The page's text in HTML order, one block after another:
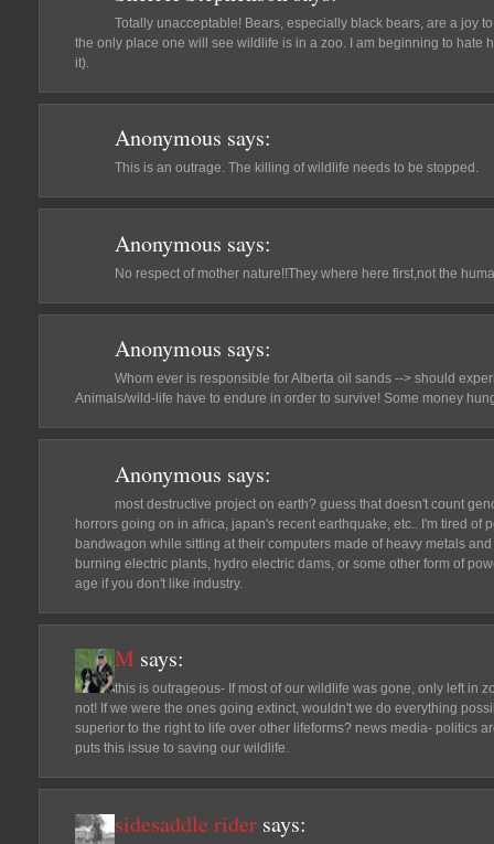
Totally unacceptable! Bears, especially black bears, are a joy
the only place one will see wildlife is in a zoo. I am beginning to hate
it).
Anonymous says:
This is an outrage. The killing of wildlife needs to be stopped.
Anonymous says:
No respect of mother nature!!They where here first,not the
Anonymous says:
Whom ever is responsible for Alberta oil sands --> should
Animals/wild-life have to endure in order to survive! Some money
Anonymous says:
most destructive project on earth? guess that doesn't count
horrors going on in africa, japan's recent earthquake, etc.. I'm tired of
bandwagon while sitting at their computers made of heavy metals
burning electric plants, hydro electric dams, or some other form of
age if you don't like industry.
M says:
this is outrageous- If most of our wildlife was gone, only left in
not! If we were the ones going extinct, wouldn't we do everything
superior to the right to life over other lifeforms? news media- politics
puts this issue to saving our wildlife.
sidesaddle rider says: